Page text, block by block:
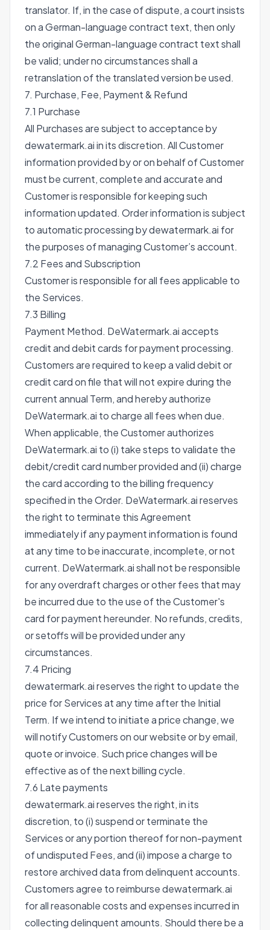
translator. If, in the case of dispute, a court insists
on a German-language contract text, then only
the original German-language contract text shall
be valid; under no circumstances shall a
retranslation of the translated version be used.
7. Purchase, Fee, Payment & Refund
7.1 Purchase
All Purchases are subject to acceptance by
dewatermark.ai in its discretion. All Customer
information provided by or on behalf of Customer
must be current, complete and accurate and
Customer is responsible for keeping such
information updated. Order information is subject
to automatic processing by dewatermark.ai for
the purposes of managing Customer’s account.
7.2 Fees and Subscription
Customer is responsible for all fees applicable to
the Services.
7.3 Billing
Payment Method. DeWatermark.ai accepts
credit and debit cards for payment processing.
Customers are required to keep a valid debit or
credit card on file that will not expire during the
current annual Term, and hereby authorize
DeWatermark.ai to charge all fees when due.
When applicable, the Customer authorizes
DeWatermark.ai to (i) take steps to validate the
debit/credit card number provided and (ii) charge
the card according to the billing frequency
specified in the Order. DeWatermark.ai reserves
the right to terminate this Agreement
immediately if any payment information is found
at any time to be inaccurate, incomplete, or not
current. DeWatermark.ai shall not be responsible
for any overdraft charges or other fees that may
be incurred due to the use of the Customer's
card for payment hereunder. No refunds, credits,
or setoffs will be provided under any
circumstances.
7.4 Pricing
dewatermark.ai reserves the right to update the
price for Services at any time after the Initial
Term. If we intend to initiate a price change, we
will notify Customers on our website or by email,
quote or invoice. Such price changes will be
effective as of the next billing cycle.
7.6 Late payments
dewatermark.ai reserves the right, in its
discretion, to (i) suspend or terminate the
Services or any portion thereof for non-payment
of undisputed Fees, and (ii) impose a charge to
restore archived data from delinquent accounts.
Customers agree to reimburse dewatermark.ai
for all reasonable costs and expenses incurred in
collecting delinquent amounts. Should there be a